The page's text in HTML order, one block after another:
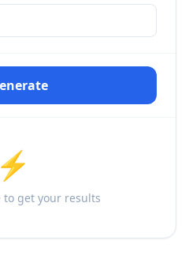
⚡
to get your results